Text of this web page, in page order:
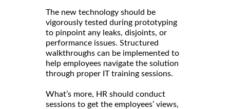
The new technology should be
vigorously tested during prototyping
to pinpoint any leaks, disjoints, or
performance issues. Structured
walkthroughs can be implemented to
help employees navigate the solution
through proper IT training sessions.
What’s more, HR should conduct
sessions to get the employees’ views,